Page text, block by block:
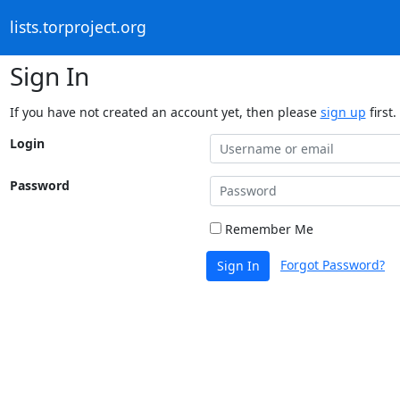
lists.torproject.org
Sign In
If you have not created an account yet, then please sign up first.
Login
Password
Remember Me
Sign In Forgot Password?